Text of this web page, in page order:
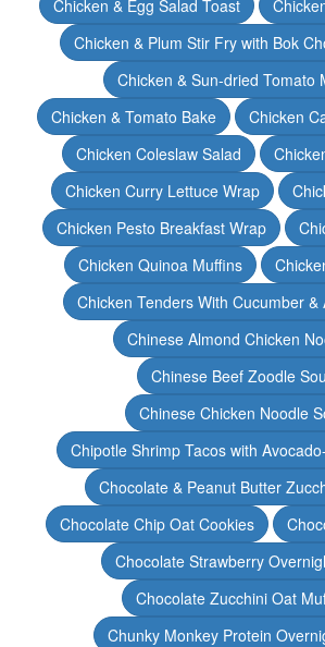
Chicken & Egg Salad Toast
Chicken & Plum Stir Fry with Bok
Chicken & Sun-dried Tomato
Chicken & Tomato Bake
Chicken
Chicken Coleslaw Salad
Chicken Curry Lettuce Wrap
Chicken Pesto Breakfast Wrap
Chicken Quinoa Muffins
Chicken Tenders With Cucumber &
Chinese Almond Chicken
Chinese Beef Zoodle
Chinese Chicken Noodle
Chipotle Shrimp Tacos with
Chocolate & Peanut Butter
Chocolate Chip Oat Cookies
Chocolate Strawberry
Chocolate Zucchini Oat
Chunky Monkey Protein